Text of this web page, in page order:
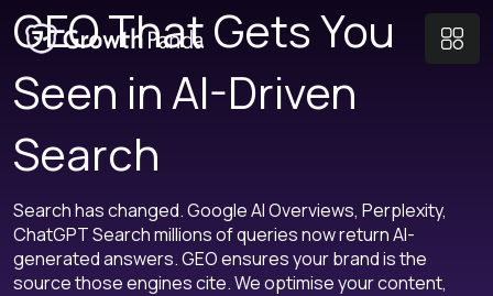
GEO That Gets You
Seen in AI-Driven
Search
Search has changed. Google AI Overviews, Perplexity,
ChatGPT Search millions of queries now return AI-
generated answers. GEO ensures your brand is the
source those engines cite. We optimise your content,